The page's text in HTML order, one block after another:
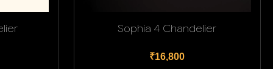
Sophia 4 Chandelier
₹16,800